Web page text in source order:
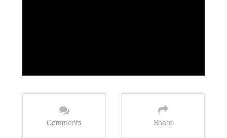
Comments Share